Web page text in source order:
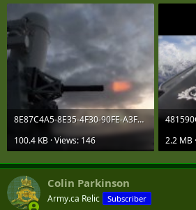
8E87C4A5-8E35-4F30-90FE-A3F84E9A0AD1.jpeg
100.4 KB · Views: 146
2.2 MB
Colin Parkinson
Army.ca Relic Subscriber